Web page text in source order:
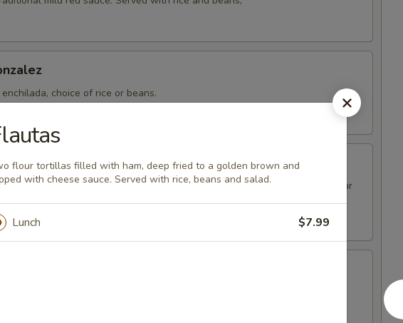
choice of rice or beans.
Two eggs topped with Mexican sauce. Served with rice, beans and flour
Chorizo
topped with Mexican sausage. Served with rice, beans and flour tortillas.
flour tortillas filled with ham, deep fried to a golden brown and
with cheese sauce. Served with rice, beans and salad.
Lunch $7.99